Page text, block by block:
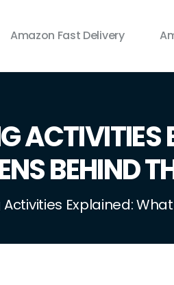
Amazon Fast Delivery
ACTIVITIES
BEHIND
Explained: